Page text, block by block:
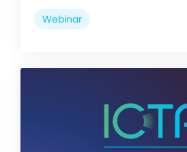
Webinar